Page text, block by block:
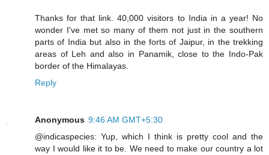
Thanks for that link. 40,000 visitors to India in a year! No
wonder I've met so many of them not just in the southern
parts of India but also in the forts of Jaipur, in the trekking
areas of Leh and also in Panamik, close to the Indo-Pak
border of the Himalayas.
Reply
Anonymous 9:46 AM GMT+5:30
@indicaspecies: Yup, which I think is pretty cool and the
way I would like it to be. We need to make our country a lot